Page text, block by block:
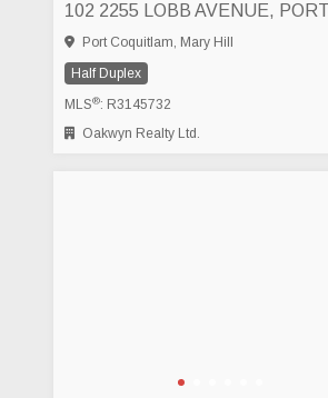
Port Coquitlam, Mary Hill
Half Duplex
MLS®: R3145732
Oakwyn Realty Ltd.